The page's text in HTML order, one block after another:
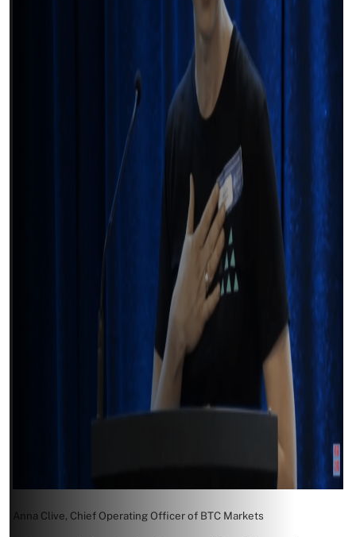
Anna Clive, Chief Operating Officer of BTC Markets